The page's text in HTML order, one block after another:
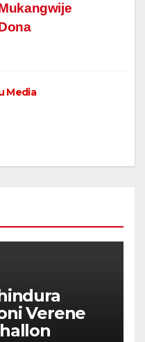
Media
Verene